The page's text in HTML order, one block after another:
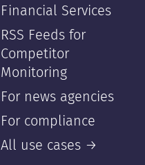
Financial Services
RSS Feeds for
Competitor
Monitoring
For news agencies
For compliance
All use cases →